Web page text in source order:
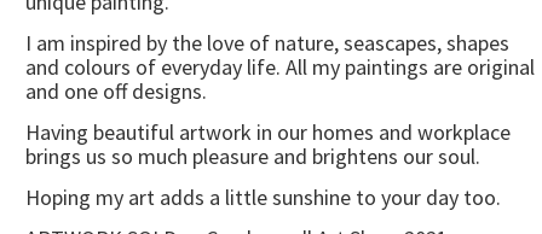
I am inspired by the love of nature, seascapes, shapes
and colours of everyday life. All my paintings are original
and one off designs.
Having beautiful artwork in our homes and workplace
brings us so much pleasure and brightens our soul.
Hoping my art adds a little sunshine to your day too.